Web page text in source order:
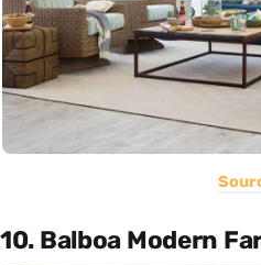
10. Balboa Modern